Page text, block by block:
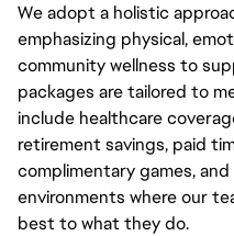
We adopt a holistic
emphasizing physical,
community wellness to
packages are tailored to
include healthcare
retirement savings, paid
complimentary games,
environments where our
best to what they do.